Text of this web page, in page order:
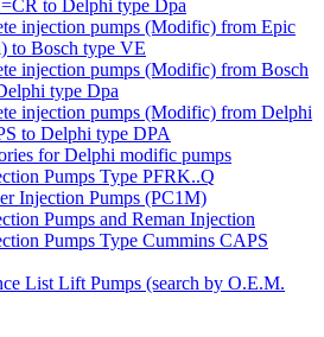
to Delphi type Dpa
injection pumps (Modific) from Epic
to Bosch type VE
injection pumps (Modific) from Bosch
type Dpa
injection pumps (Modific) from Delphi
to Delphi type DPA
for Delphi modific pumps
Pumps Type PFRK..Q
Injection Pumps (PC1M)
Pumps and Reman Injection
Pumps Type Cummins CAPS
List Lift Pumps (search by O.E.M.